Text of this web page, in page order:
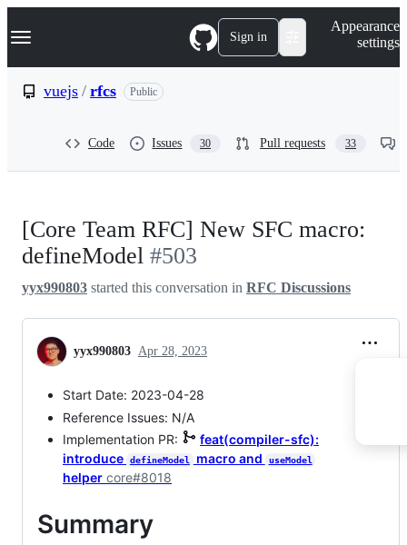
k
p
Navigation Menu Sign in
Appearance
settings
vuejs / rfcs Public
Code Issues 30 Pull requests 33
[Core Team RFC] New SFC macro:
defineModel #503
yyx990803 started this conversation in RFC Discussions
yyx990803 Apr 28, 2023
Start Date: 2023-04-28
Reference Issues: N/A
Implementation PR:
feat(compiler-sfc):
introduce
defineModel macro and useModel
helper core#8018
Summary